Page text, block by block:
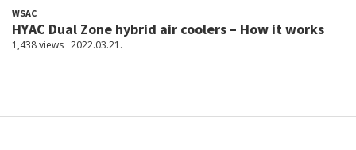
WSAC
HYAC Dual Zone hybrid air coolers – How it works
1,438 views 2022.03.21.